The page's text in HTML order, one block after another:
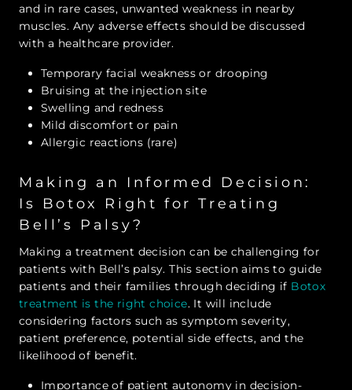
and in rare cases, unwanted weakness in nearby
muscles. Any adverse effects should be discussed
with a healthcare provider.
Temporary facial weakness or drooping
Bruising at the injection site
Swelling and redness
Mild discomfort or pain
Allergic reactions (rare)
Making an Informed Decision:
Is Botox Right for Treating
Bell’s Palsy?
Making a treatment decision can be challenging for
patients with Bell’s palsy. This section aims to guide
patients and their families through deciding if Botox
treatment is the right choice. It will include
considering factors such as symptom severity,
patient preference, potential side effects, and the
likelihood of benefit.
Importance of patient autonomy in decision-